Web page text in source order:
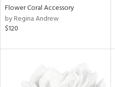
Flower Coral Accessory
by Regina Andrew
$120